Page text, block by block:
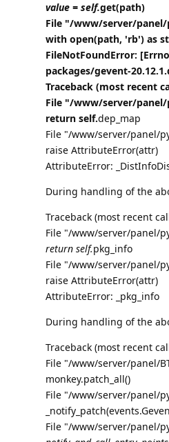
value = self.get(path)
File "/www/server/
with open(path, 'rb') as
FileNotFoundError:
packages/gevent-
Traceback (most recent
File "/www/server/
return self.dep_map
File "/www/server/panel/
raise AttributeError(attr)
AttributeError:
During handling of the
Traceback (most recent
File "/www/server/panel/
return self.pkg_info
File "/www/server/panel/
raise AttributeError(attr)
AttributeError: _pkg_info
During handling of the
Traceback (most recent
File "/www/server/panel/
monkey.patch_all()
File "/www/server/panel/
File "/www/server/panel/